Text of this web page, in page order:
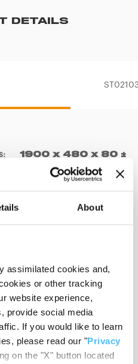
About
assimilated cookies and,
or other tracking
website experience,
provide social media
If you would like to learn
please read our "Privacy
on the "X" button located
DETAILS
:
1900 x 480 x 80 ±
350 x 450 x 150 ±